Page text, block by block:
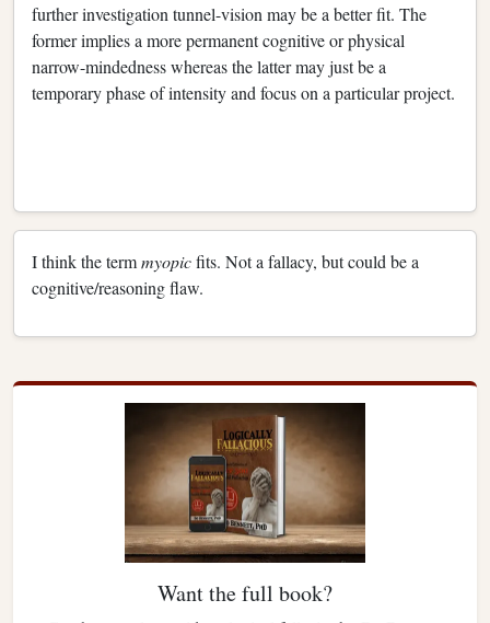
further investigation tunnel-vision may be a better fit. The
former implies a more permanent cognitive or physical
narrow-mindedness whereas the latter may just be a
temporary phase of intensity and focus on a particular project.
I think the termmyopicfits. Not a fallacy, but could be a
cognitive/reasoning flaw.
Want the full book?